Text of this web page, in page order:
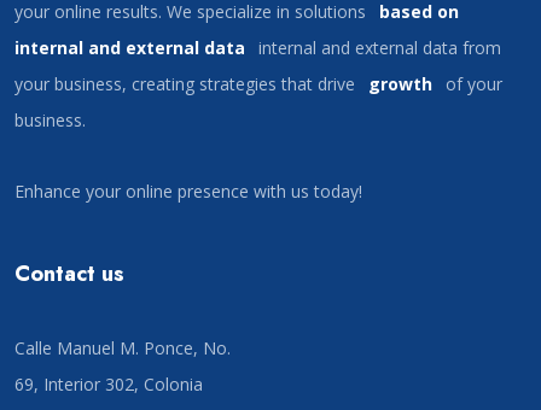
your online results. We specialize in solutions
based on
internal and external data
internal and external data from
your business, creating strategies that drive
growth
of your
business.
Enhance your online presence with us today!
Contact us
Calle Manuel M. Ponce, No.
69, Interior 302, Colonia